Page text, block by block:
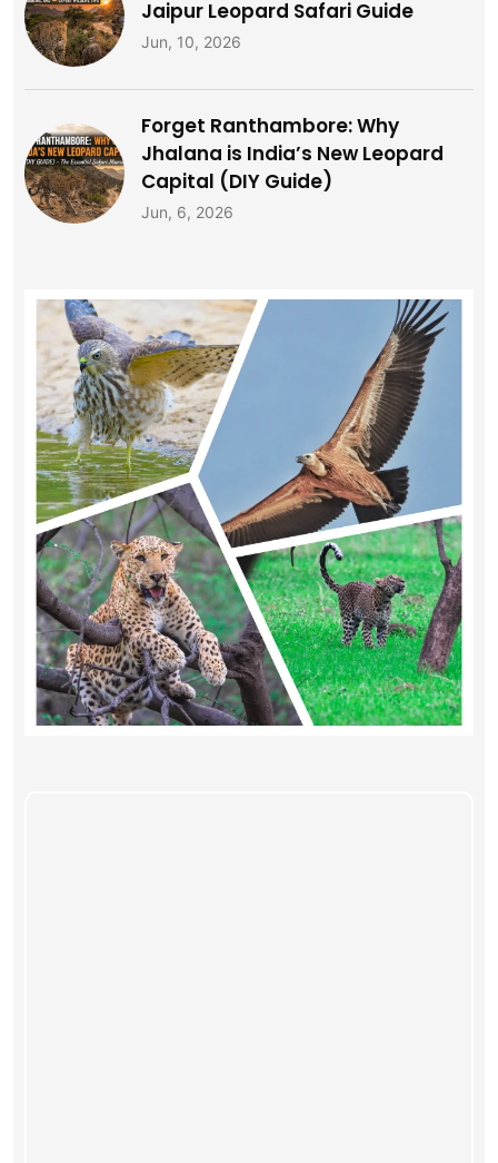
Jaipur Leopard Safari Guide
Jun, 10, 2026
Forget Ranthambore: Why
Jhalana is India’s New Leopard
Capital (DIY Guide)
Jun, 6, 2026